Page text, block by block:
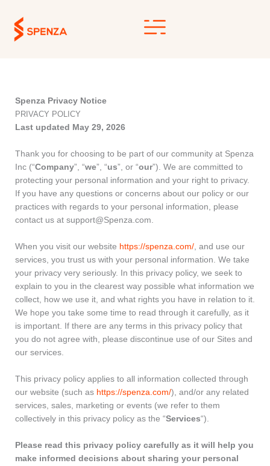
content
Spenza Privacy Notice
PRIVACY POLICY
Last updated May 29, 2026
Thank you for choosing to be part of our community at Spenza
Inc (“Company”, “we”, “us”, or “our”). We are committed to
protecting your personal information and your right to privacy.
If you have any questions or concerns about our policy or our
practices with regards to your personal information, please
contact us at support@Spenza.com.
When you visit our website https://spenza.com/ , and use our
services, you trust us with your personal information. We take
your privacy very seriously. In this privacy policy, we seek to
explain to you in the clearest way possible what information we
collect, how we use it, and what rights you have in relation to it.
We hope you take some time to read through it carefully, as it
is important. If there are any terms in this privacy policy that
you do not agree with, please discontinue use of our Sites and
our services.
This privacy policy applies to all information collected through
our website (such as https://spenza.com/), and/or any related
services, sales, marketing or events (we refer to them
collectively in this privacy policy as the “Services“).
Please read this privacy policy carefully as it will help you
make informed decisions about sharing your personal